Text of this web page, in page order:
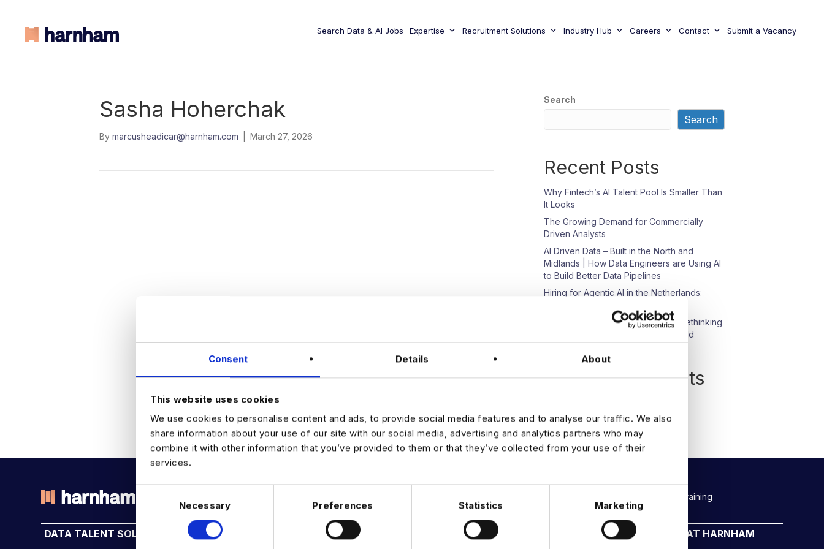
Consent Details About
This website uses cookies
We use cookies to personalise content and ads, to provide social media features and to analyse our traffic. We also
share information about your use of our site with our social media, advertising and analytics partners who may
combine it with other information that you’ve provided to them or that they’ve collected from your use of their
services.
n
s
Necessary Preferences Statistics Marketing
Search Data & AI Jobs Expertise Recruitment Solutions Industry Hub Careers Contact Submit a Vacancy
Sasha Hoherchak
By marcusheadicar@harnham.com March 27, 2026
Search
Search
Recent Posts
Why Fintech’s AI Talent Pool Is Smaller Than
It Looks
The Growing Demand for Commercially
Driven Analysts
AI Driven Data – Built in the North and
Midlands | How Data Engineers are Using AI
to Build Better Data Pipelines
Hiring for Agentic AI in the Netherlands:
Episode 23: Beyond Compliance: Rethinking
Data Protection in an AI-Driven World
Recent Comments
THE TALENT DRIVING THE DATA & AI REVOLUTION
Rockborne data & AI training
DATA TALENT SOLUTIONS INDUSTRY HUB EXPERTISE OFFICES CAREERS AT HARNHAM